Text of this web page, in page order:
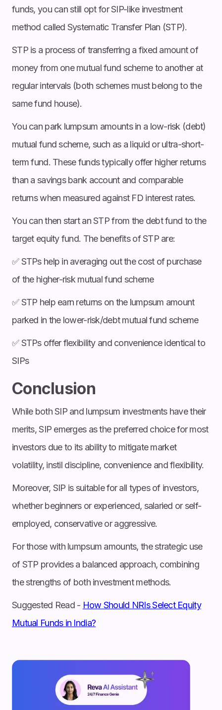
funds, you can still opt for SIP-like investment
method called Systematic Transfer Plan (STP).
STP is a process of transferring a fixed amount of
money from one mutual fund scheme to another at
regular intervals (both schemes must belong to the
same fund house).
You can park lumpsum amounts in a low-risk (debt)
mutual fund scheme, such as a liquid or ultra-short-
term fund. These funds typically offer higher returns
than a savings bank account and comparable
returns when measured against FD interest rates.
You can then start an STP from the debt fund to the
target equity fund. The benefits of STP are:
✅ STPs help in averaging out the cost of purchase
of the higher-risk mutual fund scheme
✅ STP help earn returns on the lumpsum amount
parked in the lower-risk/debt mutual fund scheme
✅ STPs offer flexibility and convenience identical to
SIPs
Conclusion
While both SIP and lumpsum investments have their
merits, SIP emerges as the preferred choice for most
investors due to its ability to mitigate market
volatility, instil discipline, convenience and flexibility.
Moreover, SIP is suitable for all types of investors,
whether beginners or experienced, salaried or self-
employed, conservative or aggressive.
For those with lumpsum amounts, the strategic use
of STP provides a balanced approach, combining
the strengths of both investment methods.
Suggested Read - How Should NRIs Select Equity
Mutual Funds in India?